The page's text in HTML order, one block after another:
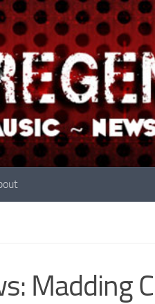
Madding